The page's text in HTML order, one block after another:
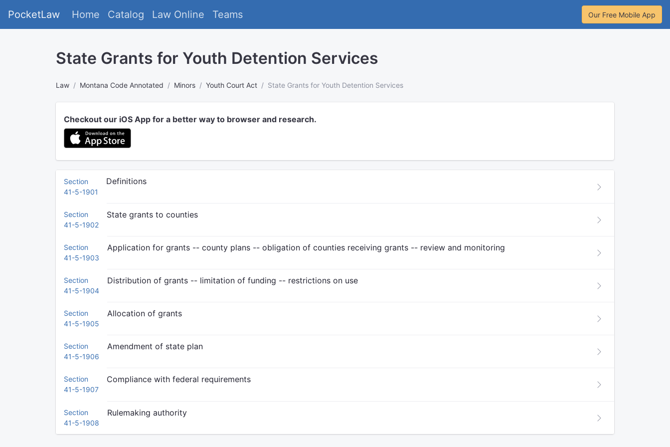
PocketLaw Home Catalog Law Online Teams Our Free Mobile App
State Grants for Youth Detention Services
Law Montana Code Annotated Minors Youth Court Act State Grants for Youth Detention Services
Checkout our iOS App for a better way to browser and research.
Section
41-5-1901
Definitions
Section
41-5-1902
State grants to counties
Section
41-5-1903
Application for grants -- county plans -- obligation of counties receiving grants -- review and monitoring
Section
41-5-1904
Distribution of grants -- limitation of funding -- restrictions on use
Section
41-5-1905
Allocation of grants
Section
41-5-1906
Amendment of state plan
Section
41-5-1907
Compliance with federal requirements
Section
41-5-1908
Rulemaking authority